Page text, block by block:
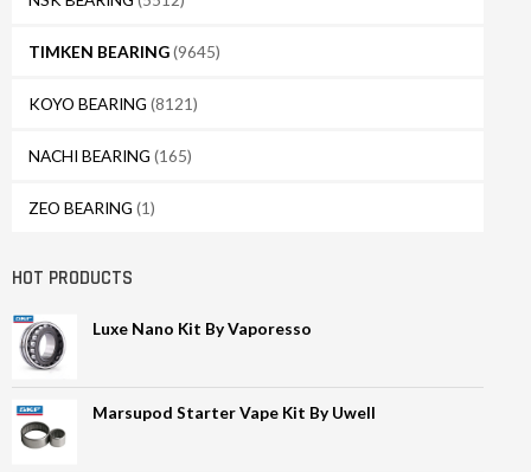
TIMKEN BEARING(9645)
KOYO BEARING (8121)
NACHI BEARING (165)
ZEO BEARING (1)
HOT PRODUCTS
Luxe Nano Kit By Vaporesso
Marsupod Starter Vape Kit By Uwell